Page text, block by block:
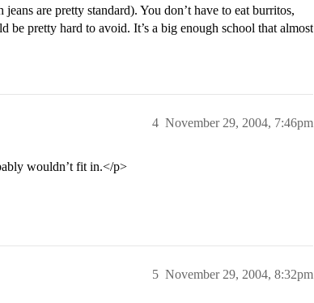
are pretty standard). You don’t have to eat burritos,
be pretty hard to avoid. It’s a big enough school that almost
November 29, 2004, 7:46pm
4
wouldn’t fit in.</p>
November 29, 2004, 8:32pm
5